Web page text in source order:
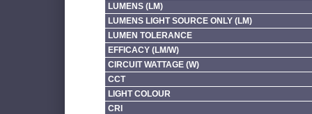
LUMENS (LM)
LUMENS LIGHT SOURCE ONLY (LM)
LUMEN TOLERANCE
EFFICACY (LM/W)
CIRCUIT WATTAGE (W)
CCT
LIGHT COLOUR
CRI